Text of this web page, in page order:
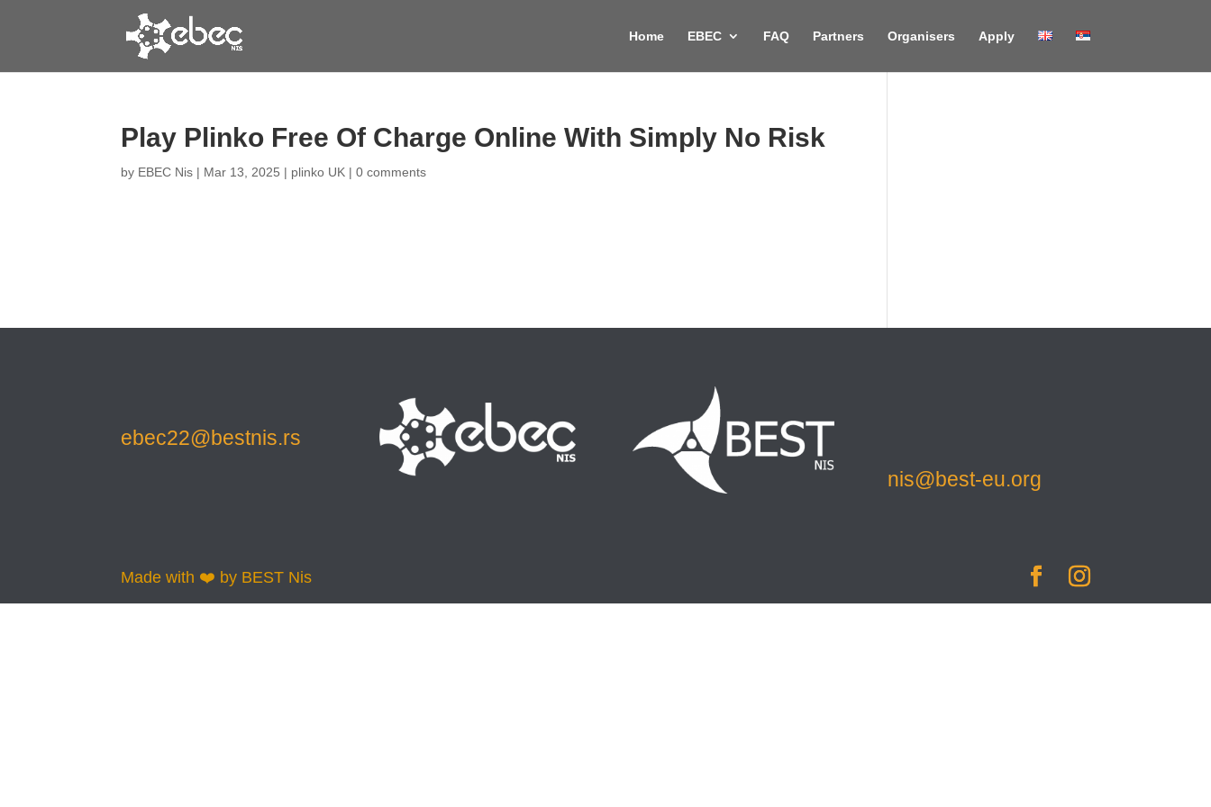
Home EBEC FAQ Partners Organisers Apply
Play Plinko Free Of Charge Online With Simply No Risk
by EBEC Nis | Mar 13, 2025 | plinko UK |0 comments
ebec22@bestnis.rs
nis@best-eu.org
Made with ❤️ by BEST Nis